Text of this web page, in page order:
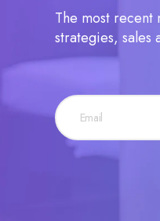
The most recent
strategies, sales